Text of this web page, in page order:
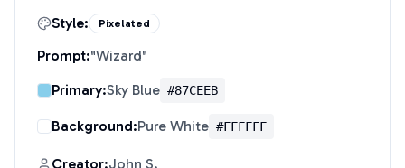
Style: Pixelated
Prompt:"Wizard"
Primary:Sky Blue #87CEEB
Background:Pure White #FFFFFF
Creator:John S.